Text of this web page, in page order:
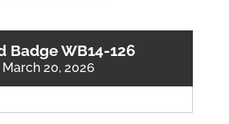
Badge WB14-126
March 20, 2026